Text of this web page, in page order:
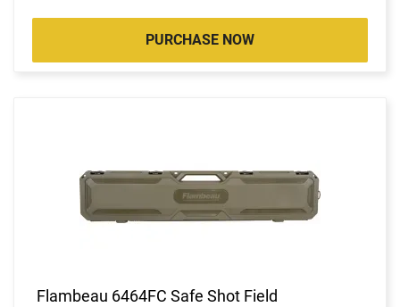
PURCHASE NOW
Flambeau 6464FC Safe Shot Field